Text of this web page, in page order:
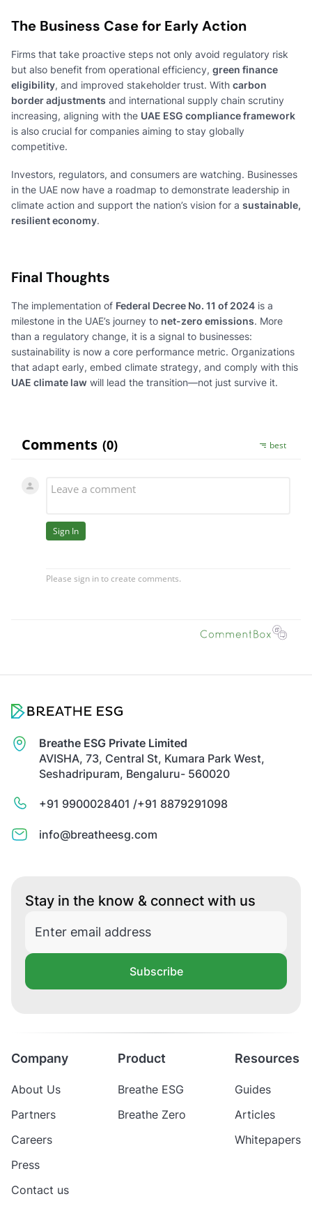
The Business Case for Early Action
Firms that take proactive steps not only avoid regulatory risk
but also benefit from operational efficiency, green finance
eligibility, and improved stakeholder trust. With carbon
border adjustments and international supply chain scrutiny
increasing, aligning with the UAE ESG compliance framework
is also crucial for companies aiming to stay globally
competitive.
Investors, regulators, and consumers are watching. Businesses
in the UAE now have a roadmap to demonstrate leadership in
climate action and support the nation’s vision for a sustainable,
resilient economy.
Final Thoughts
The implementation of Federal Decree No. 11 of 2024 is a
milestone in the UAE’s journey to net-zero emissions. More
than a regulatory change, it is a signal to businesses:
sustainability is now a core performance metric. Organizations
that adapt early, embed climate strategy, and comply with this
UAE climate law will lead the transition—not just survive it.
Breathe ESG Private Limited
AVISHA, 73, Central St, Kumara Park West,
Seshadripuram, Bengaluru- 560020
+91 9900028401 /+91 8879291098
info@breatheesg.com
Stay in the know & connect with us
Subscribe
Company
About Us
Partners
Careers
Press
Contact us
Product
Breathe ESG
Breathe Zero
Resources
Guides
Articles
Whitepapers